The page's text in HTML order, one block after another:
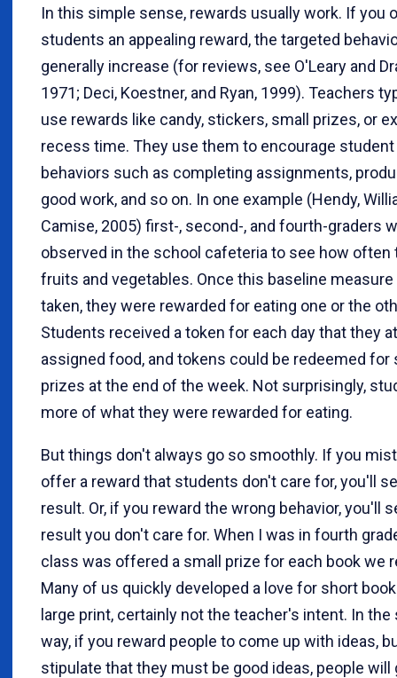
In this simple sense, rewards usually work. If you
students an appealing reward, the targeted
generally increase (for reviews, see O'Leary and
1971; Deci, Koestner, and Ryan, 1999). Teachers
use rewards like candy, stickers, small prizes, or
recess time. They use them to encourage student
behaviors such as completing assignments,
good work, and so on. In one example (Hendy,
Camise, 2005) first-, second-, and fourth-graders
observed in the school cafeteria to see how often
fruits and vegetables. Once this baseline
taken, they were rewarded for eating one or the
Students received a token for each day that they
assigned food, and tokens could be redeemed for
prizes at the end of the week. Not surprisingly,
more of what they were rewarded for eating.
But things don't always go so smoothly. If you
offer a reward that students don't care for, you'll
result. Or, if you reward the wrong behavior, you'll
result you don't care for. When I was in fourth
class was offered a small prize for each book we
Many of us quickly developed a love for short
large print, certainly not the teacher's intent. In the
way, if you reward people to come up with ideas,
stipulate that they must be good ideas, people will